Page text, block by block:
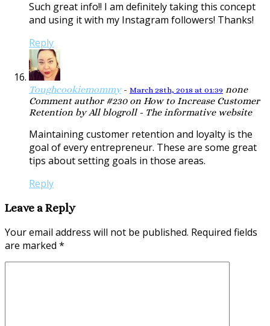
Such great info!! I am definitely taking this concept
and using it with my Instagram followers! Thanks!
Reply
Toughcookiemommy - March 28th, 2018 at 01:39 none
Comment author #230 on How to Increase Customer
Retention by All blogroll - The informative website
Maintaining customer retention and loyalty is the
goal of every entrepreneur. These are some great
tips about setting goals in those areas.
Reply
Leave a Reply
Your email address will not be published. Required fields
are marked *